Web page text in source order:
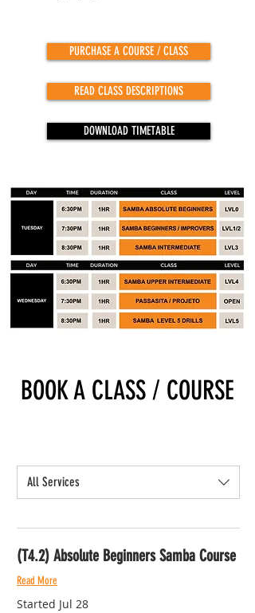
PURCHASE A COURSE / CLASS
READ CLASS DESCRIPTIONS
DOWNLOAD TIMETABLE
BOOK A CLASS / COURSE
All Services
(T4.2) Absolute Beginners Samba Course
Read More
Started Jul 28